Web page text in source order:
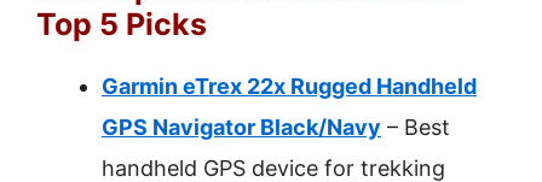
Top 5 Picks
Garmin eTrex 22x Rugged Handheld
GPS Navigator Black/Navy – Best
handheld GPS device for trekking